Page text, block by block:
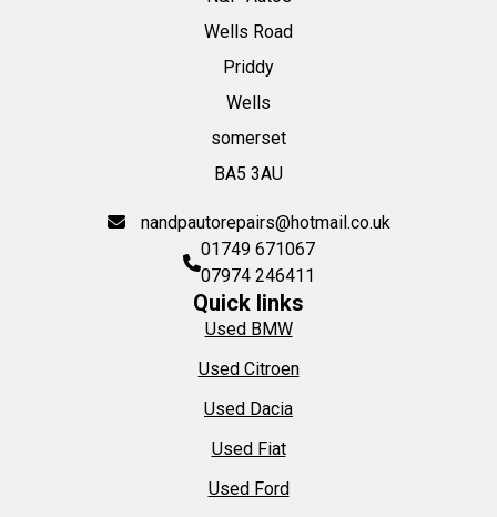
Wells Road
Priddy
Wells
somerset
BA5 3AU
nandpautorepairs@hotmail.co.uk
01749 671067
07974 246411
Quick links
Used BMW
Used Citroen
Used Dacia
Used Fiat
Used Ford